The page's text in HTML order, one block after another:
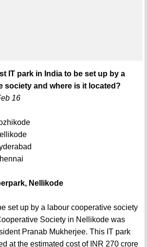
IT park in India to be set up by a
society and where is it located?
16
Nellikode
set up by a labour cooperative society
Society in Nellikode was
Pranab Mukherjee. This IT park
at the estimated cost of INR 270 crore